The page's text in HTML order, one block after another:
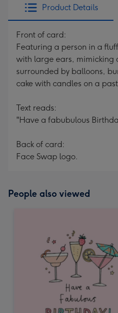
Product Details
Front of card:
Featuring a person in a
with large ears, mimicking
surrounded by balloons,
cake with candles on a
Text reads:
"Have a fabubulous
Back of card:
Face Swap logo.
People also viewed